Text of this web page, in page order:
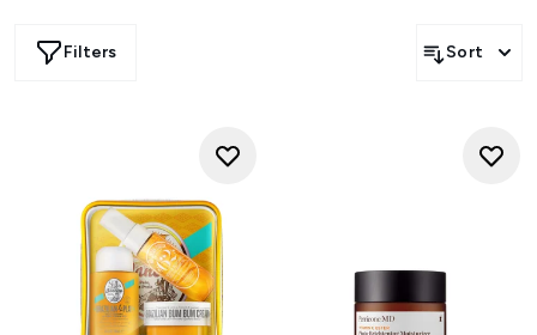
Filters Sort